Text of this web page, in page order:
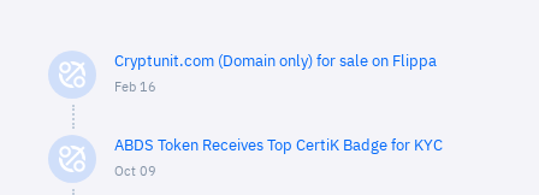
Cryptunit.com (Domain only) for sale on Flippa
Feb 16
ABDS Token Receives Top CertiK Badge for KYC
Oct 09